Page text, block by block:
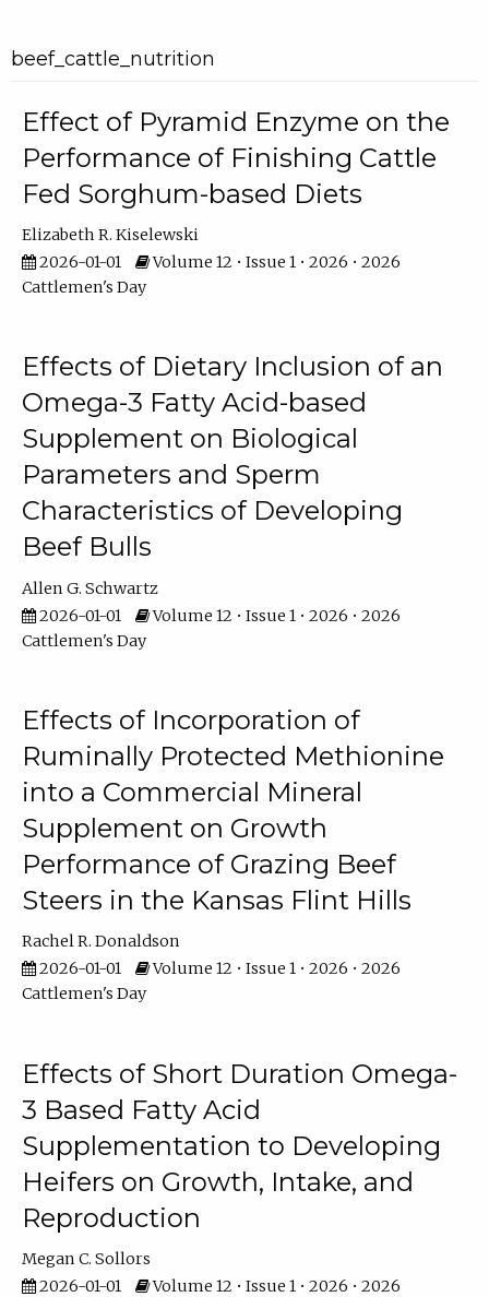
beef_cattle_nutrition
Effect of Pyramid Enzyme on the
Performance of Finishing Cattle
Fed Sorghum-based Diets
Elizabeth R. Kiselewski
2026-01-01
Volume 12 • Issue 1 • 2026 • 2026
Cattlemen's Day
Effects of Dietary Inclusion of an
Omega-3 Fatty Acid-based
Supplement on Biological
Parameters and Sperm
Characteristics of Developing
Beef Bulls
Allen G. Schwartz
2026-01-01
Volume 12 • Issue 1 • 2026 • 2026
Cattlemen's Day
Effects of Incorporation of
Ruminally Protected Methionine
into a Commercial Mineral
Supplement on Growth
Performance of Grazing Beef
Steers in the Kansas Flint Hills
Rachel R. Donaldson
2026-01-01
Volume 12 • Issue 1 • 2026 • 2026
Cattlemen's Day
Effects of Short Duration Omega-
3 Based Fatty Acid
Supplementation to Developing
Heifers on Growth, Intake, and
Reproduction
Megan C. Sollors
2026-01-01
Volume 12 • Issue 1 • 2026 • 2026